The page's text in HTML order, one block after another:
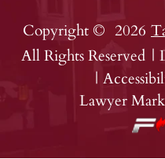
Copyright © 2026
All Rights Reserved |
|
Lawyer